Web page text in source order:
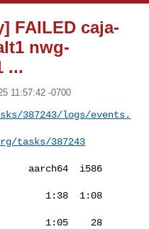
FAILED caja-
nwg-
...
11:57:42 -0700
387243/logs/events.
tasks/387243
aarch64  i586